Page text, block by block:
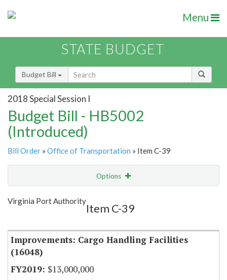
Menu
STATE BUDGET
Budget Bill
2018 Special Session I
Budget Bill - HB5002
(Introduced)
Bill Order » Office of Transportation » Item C-39
Options
Show Highlight
Virginia Port Authority
Item C-39
Improvements: Cargo Handling Facilities
(16048)
$13,000,000